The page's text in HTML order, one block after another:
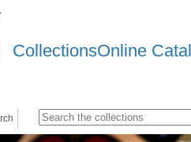
CollectionsOnline